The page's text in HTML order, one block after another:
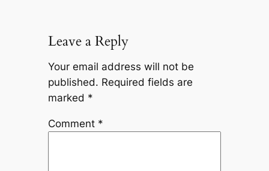
Leave a Reply
Your email address will not be
published. Required fields are
marked *
Comment *